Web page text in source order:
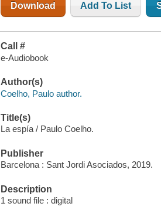
Download Add To List
Call #
e-Audiobook
Author(s)
Coelho, Paulo author.
Title(s)
La espía / Paulo Coelho.
Publisher
Barcelona : Sant Jordi Asociados, 2019.
Description
1 sound file : digital